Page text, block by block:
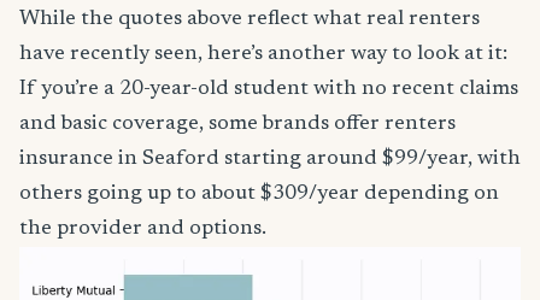
While the quotes above reflect what real renters
have recently seen, here’s another way to look at it:
If you’re a 20-year-old student with no recent claims
and basic coverage, some brands offer renters
insurance in Seaford starting around $99/year, with
others going up to about $309/year depending on
the provider and options.